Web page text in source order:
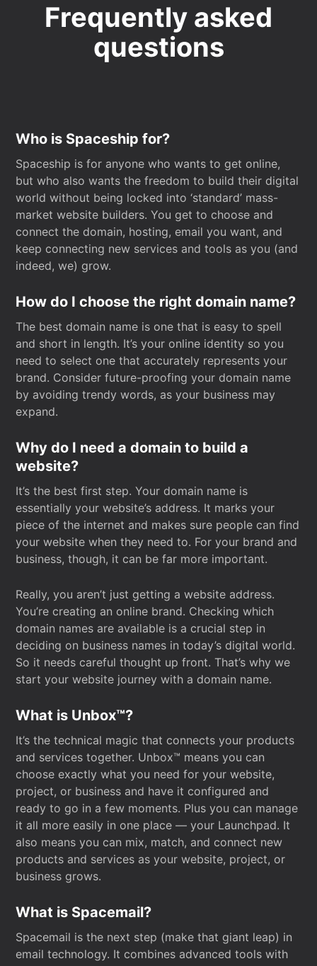
Frequently asked
questions
Who is Spaceship for?
Spaceship is for anyone who wants to get online,
but who also wants the freedom to build their digital
world without being locked into ‘standard’ mass-
market website builders. You get to choose and
connect the domain, hosting, email you want, and
keep connecting new services and tools as you (and
indeed, we) grow.
How do I choose the right domain name?
The best domain name is one that is easy to spell
and short in length. It’s your online identity so you
need to select one that accurately represents your
brand. Consider future-proofing your domain name
by avoiding trendy words, as your business may
expand.
Why do I need a domain to build a
website?
It’s the best first step. Your domain name is
essentially your website’s address. It marks your
piece of the internet and makes sure people can find
your website when they need to. For your brand and
business, though, it can be far more important.
Really, you aren’t just getting a website address.
You’re creating an online brand. Checking which
domain names are available is a crucial step in
deciding on business names in today’s digital world.
So it needs careful thought up front. That’s why we
start your website journey with a domain name.
What is Unbox™?
It’s the technical magic that connects your products
and services together. Unbox™ means you can
choose exactly what you need for your website,
project, or business and have it configured and
ready to go in a few moments. Plus you can manage
it all more easily in one place — your Launchpad. It
also means you can mix, match, and connect new
products and services as your website, project, or
business grows.
What is Spacemail?
Spacemail is the next step (make that giant leap) in
email technology. It combines advanced tools with